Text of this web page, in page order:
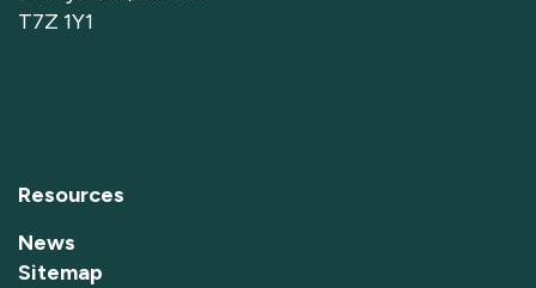
T7Z 1Y1
Resources
News
Sitemap